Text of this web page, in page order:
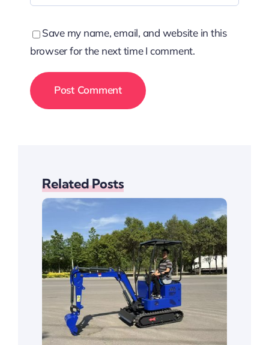
Save my name, email, and website in this
browser for the next time I comment.
Related Posts